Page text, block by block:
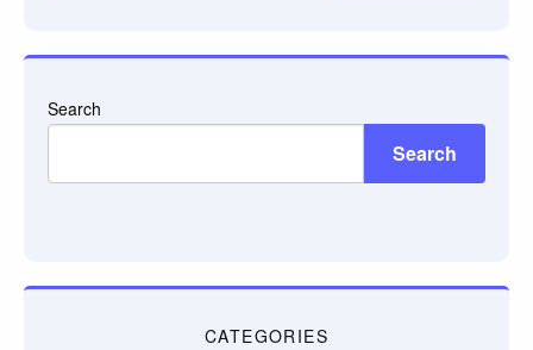
Search
Search
CATEGORIES